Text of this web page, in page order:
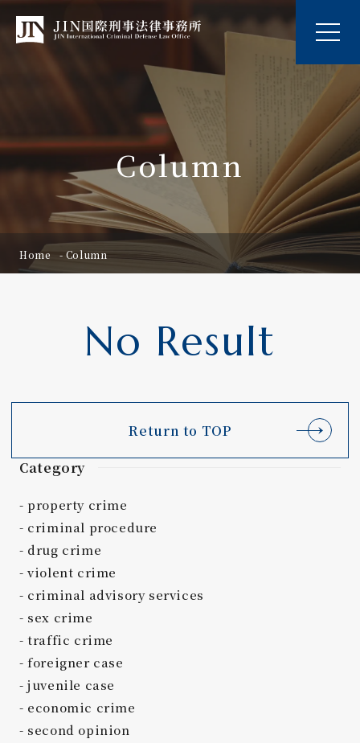
Home Column
Column
No Result
Return to TOP
Category
property crime
criminal procedure
drug crime
violent crime
criminal advisory services
sex crime
traffic crime
foreigner case
juvenile case
economic crime
second opinion